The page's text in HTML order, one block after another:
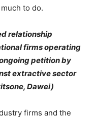
to do.
relationship
firms operating
petition by
extractive sector
Dawei)
firms and the